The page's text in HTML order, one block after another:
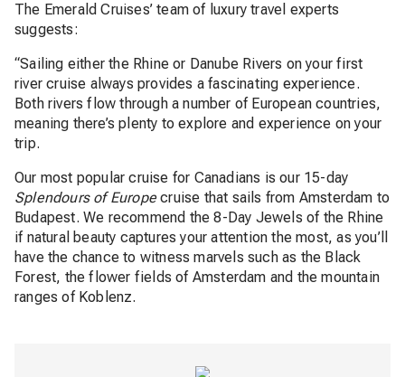
The Emerald Cruises’ team of luxury travel experts
suggests:
“Sailing either the Rhine or Danube Rivers on your first
river cruise always provides a fascinating experience.
Both rivers flow through a number of European countries,
meaning there’s plenty to explore and experience on your
trip.
Our most popular cruise for Canadians is our 15-day
Splendours of Europecruise that sails from Amsterdam to
Budapest. We recommend the 8-Day Jewels of the Rhine
if natural beauty captures your attention the most, as you’ll
have the chance to witness marvels such as the Black
Forest, the flower fields of Amsterdam and the mountain
ranges of Koblenz.